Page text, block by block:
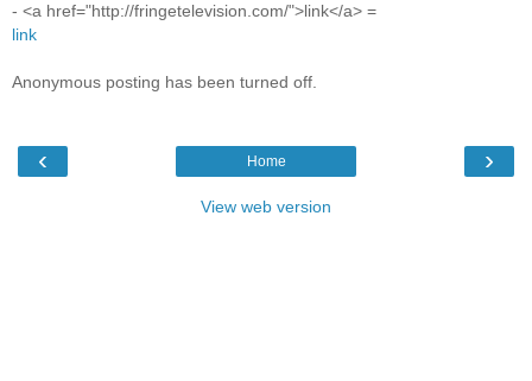
- <a href="http://fringetelevision.com/">link</a> =
link
Anonymous posting has been turned off.
‹ ›
Home
View web version